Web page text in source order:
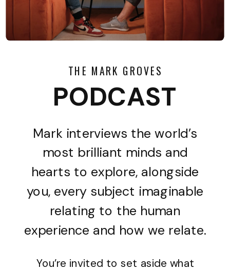
THE MARK GROVES
PODCAST
Mark interviews the world’s
most brilliant minds and
hearts to explore, alongside
you, every subject imaginable
relating to the human
experience and how we relate.
You’re invited to set aside what